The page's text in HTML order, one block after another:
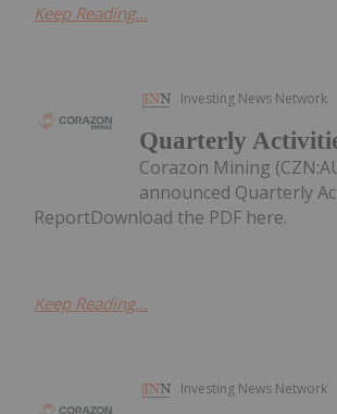
Keep Reading...
Investing News Network
Quarterly
Corazon Mining
announced Quarterly
ReportDownload the PDF here.
Keep Reading...
Investing News Network